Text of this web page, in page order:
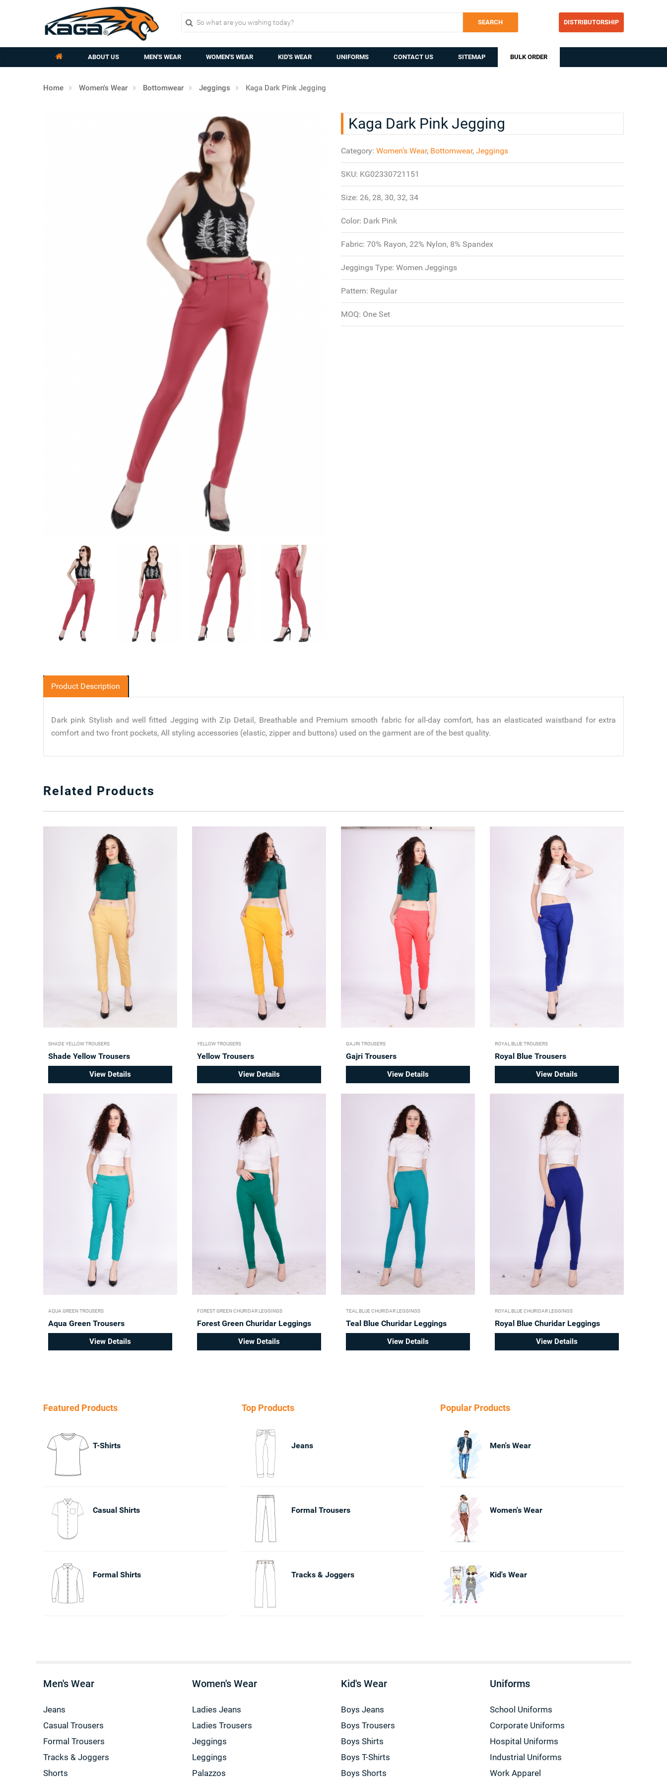
SEARCH DISTRIBUTORSHIP
ABOUT US MEN'S WEAR WOMEN'S WEAR KID'S WEAR UNIFORMS CONTACT US SITEMAP BULK ORDER
Home Women's Wear Bottomwear Jeggings Kaga Dark Pink Jegging
Kaga Dark Pink Jegging
Category: Women's Wear, Bottomwear, Jeggings
SKU: KG02330721151
Size: 26, 28, 30, 32, 34
Color: Dark Pink
Fabric: 70% Rayon, 22% Nylon, 8% Spandex
Jeggings Type: Women Jeggings
Pattern: Regular
MOQ: One Set
Product Description
Dark pink Stylish and well fitted Jegging with Zip Detail, Breathable and Premium smooth fabric for all-day comfort, has an elasticated waistband for extra
comfort and two front pockets, All styling accessories (elastic, zipper and buttons) used on the garment are of the best quality.
Related Products
SHADE YELLOW TROUSERS
Shade Yellow Trousers
View Details
YELLOW TROUSERS
Yellow Trousers
View Details
GAJRI TROUSERS
Gajri Trousers
View Details
ROYAL BLUE TROUSERS
Royal Blue Trousers
View Details
AQUA GREEN TROUSERS
Aqua Green Trousers
View Details
FOREST GREEN CHURIDAR LEGGINGS
Forest Green Churidar Leggings
View Details
TEAL BLUE CHURIDAR LEGGINGS
Teal Blue Churidar Leggings
View Details
ROYAL BLUE CHURIDAR LEGGINGS
Royal Blue Churidar Leggings
View Details
Featured Products
T-Shirts
Casual Shirts
Formal Shirts
Top Products
Jeans
Formal Trousers
Tracks & Joggers
Popular Products
Men's Wear
Women's Wear
Kid's Wear
Men's Wear
Jeans
Casual Trousers
Formal Trousers
Tracks & Joggers
Shorts
Women's Wear
Ladies Jeans
Ladies Trousers
Jeggings
Leggings
Palazzos
Kid's Wear
Boys Jeans
Boys Trousers
Boys Shirts
Boys T-Shirts
Boys Shorts
Uniforms
School Uniforms
Corporate Uniforms
Hospital Uniforms
Industrial Uniforms
Work Apparel